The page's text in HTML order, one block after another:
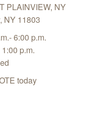
PLAINVIEW, NY
, NY 11803
6:00 p.m.
p.m.
today